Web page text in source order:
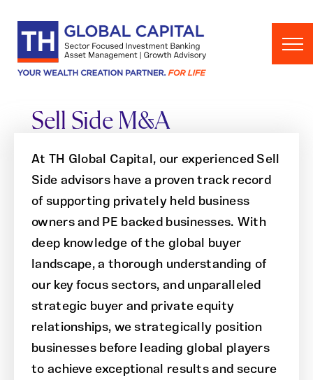
Sell Side M&A
At TH Global Capital, our experienced Sell
Side advisors have a proven track record
of supporting privately held business
owners and PE backed businesses. With
deep knowledge of the global buyer
landscape, a thorough understanding of
our key focus sectors, and unparalleled
strategic buyer and private equity
relationships, we strategically position
businesses before leading global players
to achieve exceptional results and secure